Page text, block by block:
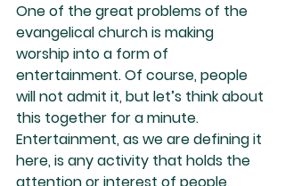
One of the great problems of the
evangelical church is making
worship into a form of
entertainment. Of course, people
will not admit it, but let’s think about
this together for a minute.
Entertainment, as we are defining it
here, is any activity that holds the